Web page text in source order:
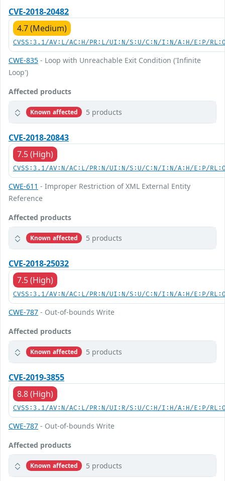
CVE-2018-20482
4.7 (Medium)
CVSS:3.1/AV:L/AC:H/PR:L/UI:N/S:U/C:N/I:N/A:H/E:P/
CWE-835 - Loop with Unreachable Exit Condition ('Infinite
Loop')
Affected products
Known affected 5 products
CVE-2018-20843
7.5 (High)
CVSS:3.1/AV:N/AC:L/PR:N/UI:N/S:U/C:N/I:N/A:H/E:P/
CWE-611 - Improper Restriction of XML External Entity
Reference
Affected products
Known affected 5 products
CVE-2018-25032
7.5 (High)
CVSS:3.1/AV:N/AC:L/PR:N/UI:N/S:U/C:N/I:N/A:H/E:P/
CWE-787 - Out-of-bounds Write
Affected products
Known affected 5 products
CVE-2019-3855
8.8 (High)
CVSS:3.1/AV:N/AC:L/PR:N/UI:R/S:U/C:H/I:H/A:H/E:P/
CWE-787 - Out-of-bounds Write
Affected products
Known affected 5 products